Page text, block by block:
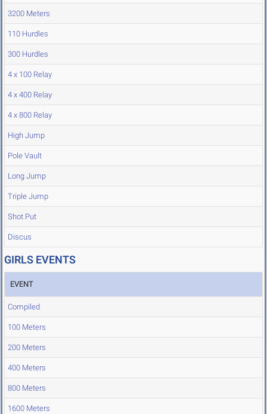
3200 Meters
110 Hurdles
300 Hurdles
4 x 100 Relay
4 x 400 Relay
4 x 800 Relay
High Jump
Pole Vault
Long Jump
Triple Jump
Shot Put
Discus
GIRLS EVENTS
EVENT
Compiled
100 Meters
200 Meters
400 Meters
800 Meters
1600 Meters